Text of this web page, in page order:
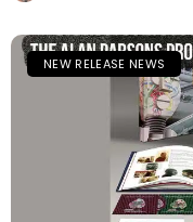
NEW RELEASE NEWS